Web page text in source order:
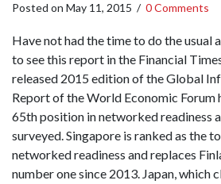
Posted on May 11, 2015 / 0 Comments
Have not had the time to do the usual
to see this report in the Financial
released 2015 edition of the Global
Report of the World Economic Forum
65th position in networked readiness
surveyed. Singapore is ranked as the
networked readiness and replaces
number one since 2013. Japan, which